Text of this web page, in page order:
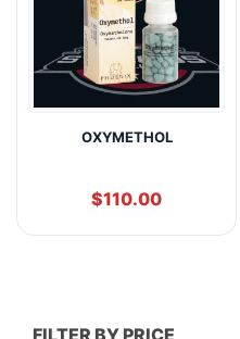
OXYMETHOL
$110.00
FILTER BY PRICE